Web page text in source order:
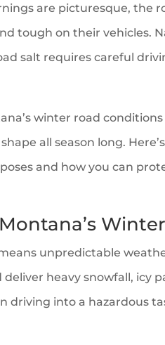
are picturesque, the
tough on their vehicles.
salt requires careful
winter road
all season long.
and how you can
unpredictable
heavy snowfall, icy
driving into a hazardous